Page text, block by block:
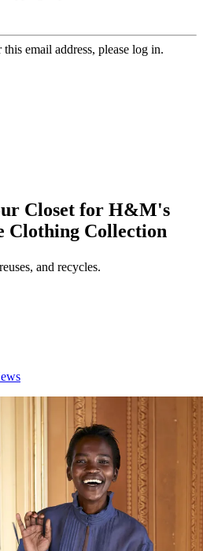
email address, please log in.
Closet for H&M's
Clothing Collection
and recycles.